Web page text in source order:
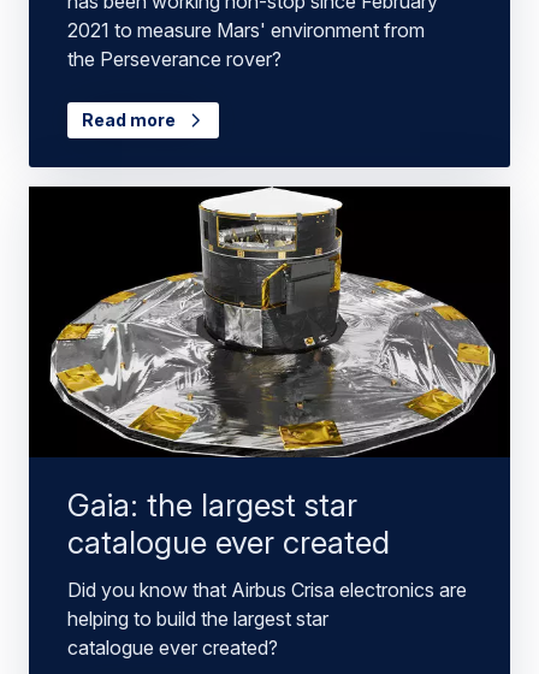
2021 to measure Mars' environment from
the Perseverance rover?
Read more
Gaia: the largest star
catalogue ever created
Did you know that Airbus Crisa electronics are
helping to build the largest star
catalogue ever created?